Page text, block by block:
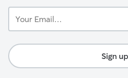
Email...
Sign up